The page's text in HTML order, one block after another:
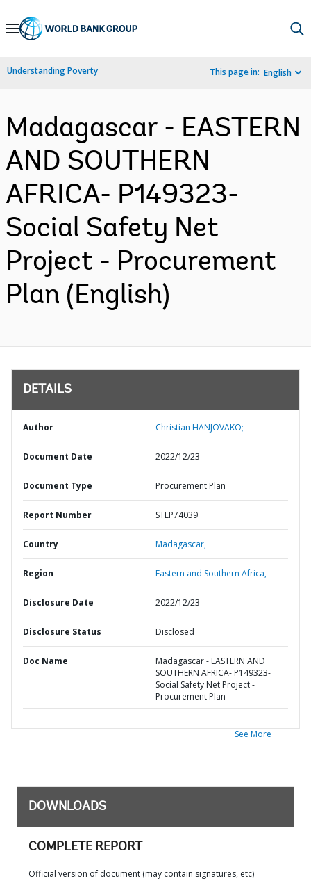
Skip
Navigation
Understanding Poverty This page in: English
Madagascar - EASTERN
AND SOUTHERN
AFRICA- P149323-
Social Safety Net
Project - Procurement
Plan (English)
DETAILS
Author Christian HANJOVAKO;
Document Date 2022/12/23
Document Type Procurement Plan
Report Number STEP74039
Country Madagascar,
Region Eastern and Southern Africa,
Disclosure Date 2022/12/23
Disclosure Status Disclosed
Doc Name
Madagascar - EASTERN AND
SOUTHERN AFRICA- P149323-
Social Safety Net Project -
Procurement Plan
See More
DOWNLOADS
COMPLETE REPORT
Official version of document (may contain signatures, etc)